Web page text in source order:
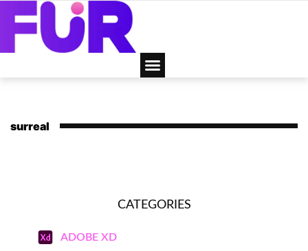
surreal
CATEGORIES
ADOBE XD